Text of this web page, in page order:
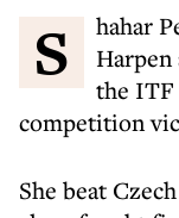
Shahar Peer has appointed Eric Van
the
competition
She beat